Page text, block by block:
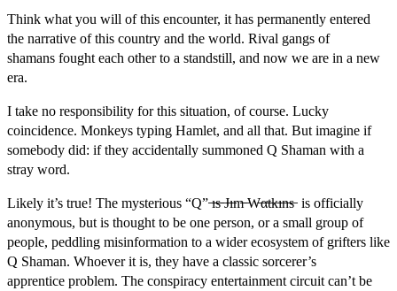
Think what you will of this encounter, it has permanently entered
the narrative of this country and the world. Rival gangs of
shamans fought each other to a standstill, and now we are in a new
era.
I take no responsibility for this situation, of course. Lucky
coincidence. Monkeys typing Hamlet, and all that. But imagine if
somebody did: if they accidentally summoned Q Shaman with a
stray word.
Likely it’s true! The mysterious “Q” ̶ı̶s̶ ̶J̶ı̶m̶ ̶W̶α̶t̶k̶ı̶n̶s̶ is officially
anonymous, but is thought to be one person, or a small group of
people, peddling misinformation to a wider ecosystem of grifters like
Q Shaman. Whoever it is, they have a classic sorcerer’s
apprentice problem. The conspiracy entertainment circuit can’t be